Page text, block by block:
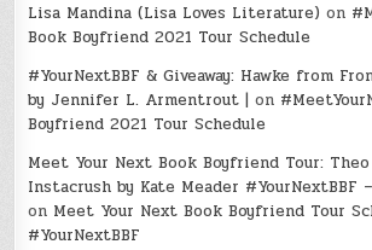
Lisa Mandina (Lisa Loves Literature) on
Book Boyfriend 2021 Tour Schedule
#YourNextBBF & Giveaway: Hawke from
by Jennifer L. Armentrout | on
Boyfriend 2021 Tour Schedule
Meet Your Next Book Boyfriend Tour:
Instacrush by Kate Meader #YourNextBBF
on Meet Your Next Book Boyfriend Tour
#YourNextBBF